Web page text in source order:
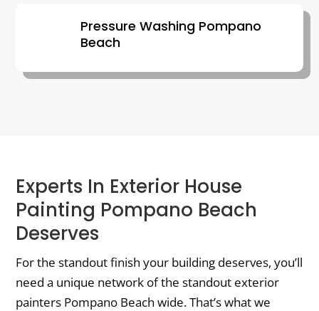
Pressure Washing Pompano
Beach
Experts In Exterior House
Painting Pompano Beach
Deserves
For the standout finish your building deserves, you’ll
need a unique network of the standout exterior
painters Pompano Beach wide. That’s what we